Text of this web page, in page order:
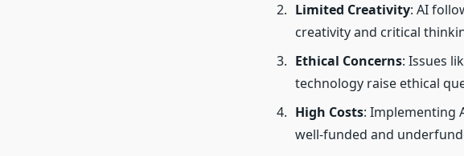
Limited Creativity: AI
creativity and critical
Ethical Concerns: Issues
technology raise ethical
High Costs: Implementing
well-funded and